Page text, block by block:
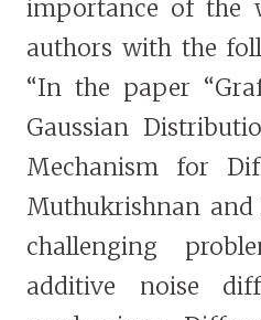
importance of the
authors with the
“In the paper
Gaussian
Mechanism for
Muthukrishnan
challenging
additive noise